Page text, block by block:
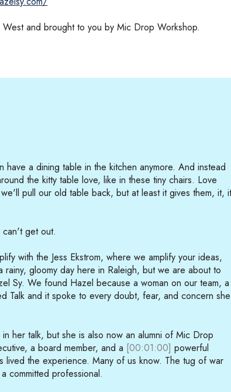
and brought to you by Mic Drop Workshop.
have a dining table in the kitchen anymore. And instead
the kitty table love, like in these tiny chairs. Love
pull our old table back, but at least it gives them, it,
can't get out.
with the Jess Ekstrom, where we amplify your ideas,
rainy, gloomy day here in Raleigh, but we are about to
Sy. We found Hazel because a woman on our team, a
Talk and it spoke to every doubt, fear, and concern she
her talk, but she is also now an alumni of Mic Drop
a board member, and a [00:01:00] powerful
lived the experience. Many of us know. The tug of war
committed professional.